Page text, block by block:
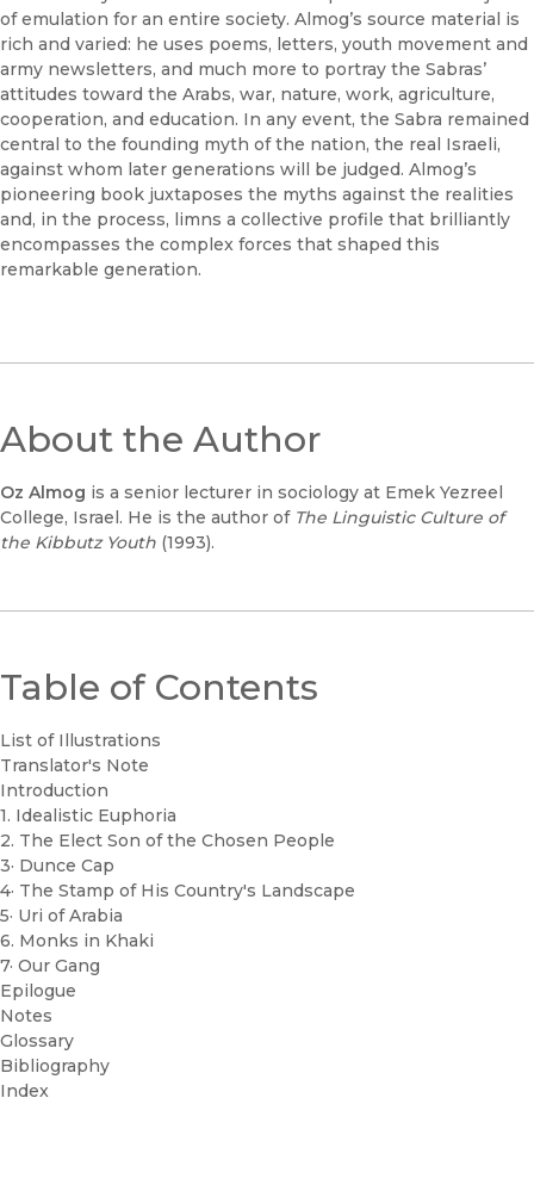
of emulation for an entire society. Almog’s source material is
rich and varied: he uses poems, letters, youth movement and
army newsletters, and much more to portray the Sabras’
attitudes toward the Arabs, war, nature, work, agriculture,
cooperation, and education. In any event, the Sabra remained
central to the founding myth of the nation, the real Israeli,
against whom later generations will be judged. Almog’s
pioneering book juxtaposes the myths against the realities
and, in the process, limns a collective profile that brilliantly
encompasses the complex forces that shaped this
remarkable generation.
About the Author
Oz Almog is a senior lecturer in sociology at Emek Yezreel
College, Israel. He is the author of The Linguistic Culture of
the Kibbutz Youth (1993).
Table of Contents
List of Illustrations
Translator's Note
Introduction
1. Idealistic Euphoria
2. The Elect Son of the Chosen People
3· Dunce Cap
4· The Stamp of His Country's Landscape
5· Uri of Arabia
6. Monks in Khaki
7· Our Gang
Epilogue
Notes
Glossary
Bibliography
Index